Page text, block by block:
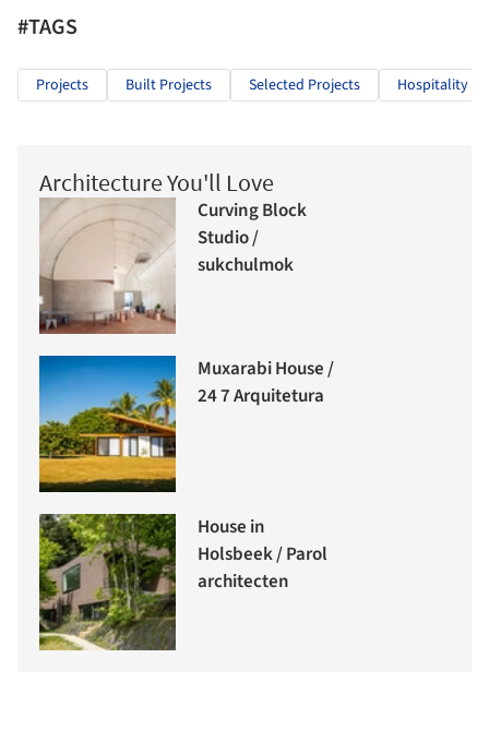
#TAGS
Projects Built Projects Selected Projects Hospitality
Architecture You'll Love
Curving Block
Studio /
sukchulmok
Muxarabi House /
24 7 Arquitetura
House in
Holsbeek / Parol
architecten